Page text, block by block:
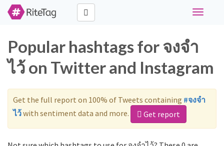
Toggle
Popular hashtags for จงจำ
ไว้ on Twitter and Instagram
Get the full report on 100% of Tweets containing #จงจำ
ไว้with sentiment data and more. Get report